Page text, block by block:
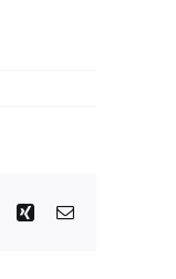
PinterestXing Email